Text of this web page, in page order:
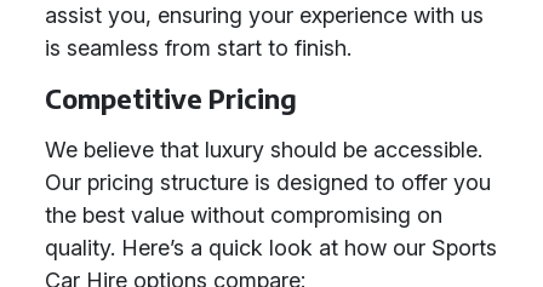
assist you, ensuring your experience with us
is seamless from start to finish.
Competitive Pricing
We believe that luxury should be accessible.
Our pricing structure is designed to offer you
the best value without compromising on
quality. Here’s a quick look at how our Sports
Car Hire options compare: